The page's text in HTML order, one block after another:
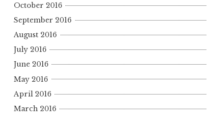
October 2016
September 2016
August 2016
July 2016
June 2016
May 2016
April 2016
March 2016